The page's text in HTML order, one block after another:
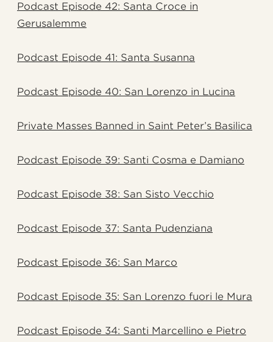
Podcast Episode 42: Santa Croce in
Gerusalemme
Podcast Episode 41: Santa Susanna
Podcast Episode 40: San Lorenzo in Lucina
Private Masses Banned in Saint Peter’s Basilica
Podcast Episode 39: Santi Cosma e Damiano
Podcast Episode 38: San Sisto Vecchio
Podcast Episode 37: Santa Pudenziana
Podcast Episode 36: San Marco
Podcast Episode 35: San Lorenzo fuori le Mura
Podcast Episode 34: Santi Marcellino e Pietro